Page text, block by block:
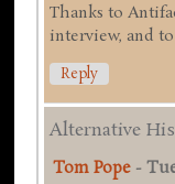
Thanks to
interview, and
Reply
Alternative
Tom Pope -